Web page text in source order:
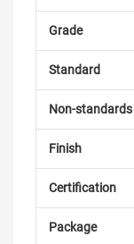
Grade
Standard
Non-standards
Finish
Certification
Package